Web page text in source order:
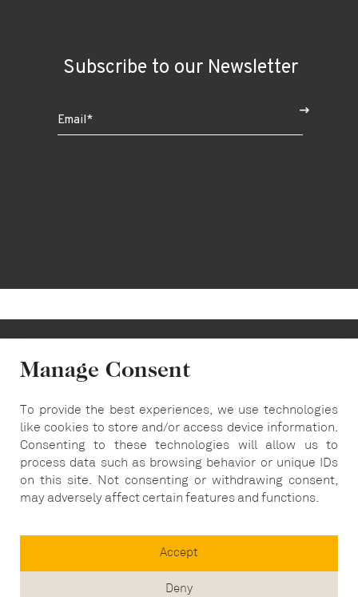
Manage Consent
To provide the best experiences, we use technologies
like cookies to store and/or access device information.
Consenting to these technologies will allow us to
process data such as browsing behavior or unique IDs
on this site. Not consenting or withdrawing consent,
may adversely affect certain features and functions.
Accept
Deny
Subscribe to our Newsletter
$
info@carousel-london.com
T:020 7487 5564